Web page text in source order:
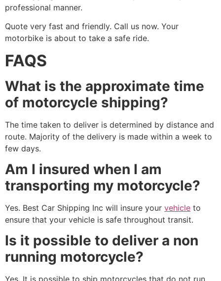
professional manner.
Quote very fast and friendly. Call us now. Your
motorbike is about to take a safe ride.
FAQS
What is the approximate time
of motorcycle shipping?
The time taken to deliver is determined by distance and
route. Majority of the delivery is made within a week to
few days.
Am I insured when I am
transporting my motorcycle?
Yes. Best Car Shipping Inc will insure your vehicle to
ensure that your vehicle is safe throughout transit.
Is it possible to deliver a non
running motorcycle?